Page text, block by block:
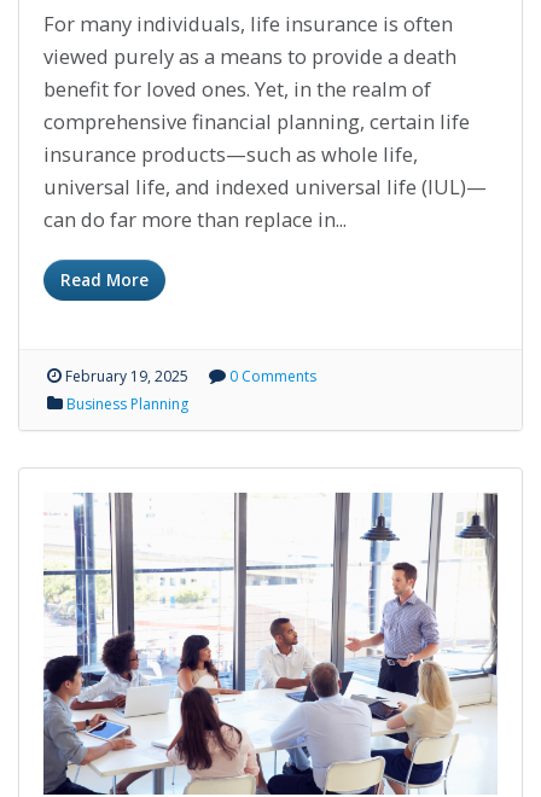
For many individuals, life insurance is often
viewed purely as a means to provide a death
benefit for loved ones. Yet, in the realm of
comprehensive financial planning, certain life
insurance products—such as whole life,
universal life, and indexed universal life (IUL)—
can do far more than replace in...
Read More
February 19, 2025
0 Comments
Business Planning